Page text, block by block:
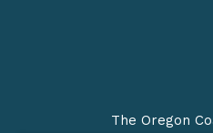
The Oregon